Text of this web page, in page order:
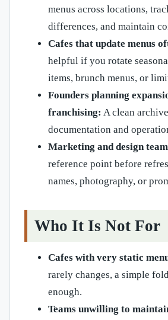
menus across locations,
differences, and maintain
Cafes that update menus
helpful if you rotate
items, brunch menus, or
Founders planning
franchising: A clean
documentation and
Marketing and design
reference point before
names, photography, or
Who It Is Not For
Cafes with very static
rarely changes, a simple
enough.
Teams unwilling to